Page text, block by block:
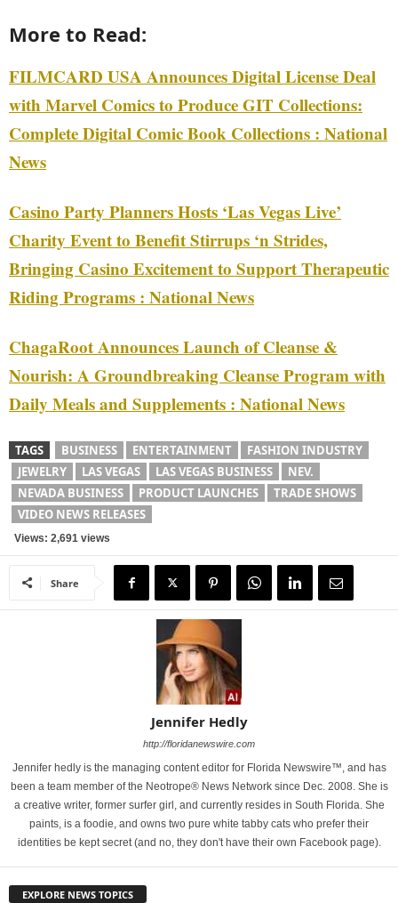
More to Read:
FILMCARD USA Announces Digital License Deal
with Marvel Comics to Produce GIT Collections:
Complete Digital Comic Book Collections : National
News
Casino Party Planners Hosts ‘Las Vegas Live’
Charity Event to Benefit Stirrups ‘n Strides,
Bringing Casino Excitement to Support Therapeutic
Riding Programs : National News
ChagaRoot Announces Launch of Cleanse &
Nourish: A Groundbreaking Cleanse Program with
Daily Meals and Supplements : National News
TAGS BUSINESS ENTERTAINMENT
FASHION INDUSTRY
JEWELRY
LAS VEGAS LAS VEGAS BUSINESS
NEV.
NEVADA BUSINESS
PRODUCT LAUNCHES
TRADE SHOWS
VIDEO NEWS RELEASES
Views: 2,691 views
Share
Jennifer Hedly
http://floridanewswire.com
Jennifer hedly is the managing content editor for Florida Newswire™, and has
been a team member of the Neotrope® News Network since Dec. 2008. She is
a creative writer, former surfer girl, and currently resides in South Florida. She
paints, is a foodie, and owns two pure white tabby cats who prefer their
identities be kept secret (and no, they don't have their own Facebook page).
EXPLORE NEWS TOPICS